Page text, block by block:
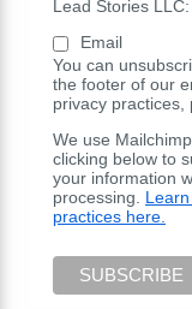
Lead Stories LLC:
Email
You can
the footer of our
privacy practices,
We use
clicking below to
your information
processing.
practices here.